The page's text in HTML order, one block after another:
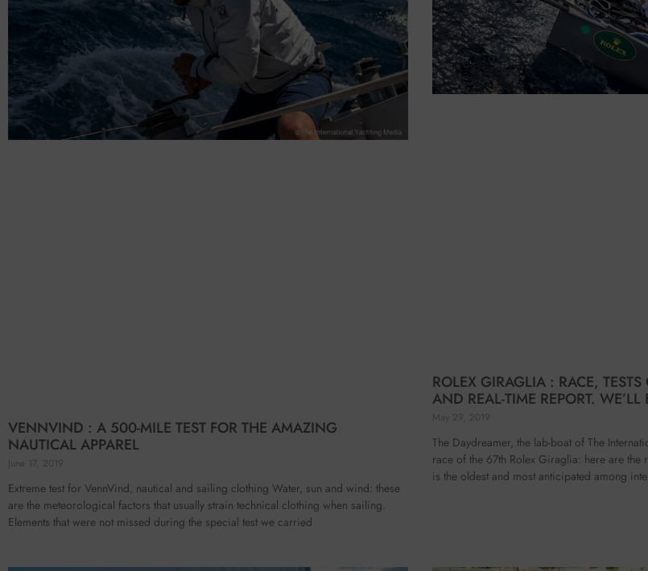
VENNVIND : A 500-MILE TEST FOR THE AMAZING
NAUTICAL APPAREL
June 17, 2019
Extreme test for VennVind, nautical and sailing clothing Water, sun and wind: these
are the meteorological factors that usually strain technical clothing when sailing.
Elements that were not missed during the special test we carried
ROLEX GIRAGLIA : RACE,
AND REAL-TIME REPORT. WE’LL
May 29, 2019
The Daydreamer, the lab-boat of The
race of the 67th Rolex Giraglia: here are the
is the oldest and most anticipated among